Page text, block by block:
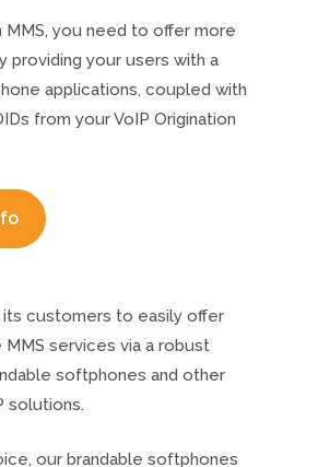
you need to offer more
providing your users with a
applications, coupled with
from your VoIP Origination
its customers to easily offer
MMS services via a robust
softphones and other
solutions.
our brandable softphones